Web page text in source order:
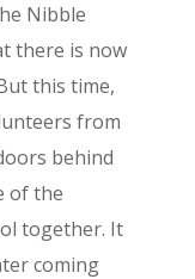
Nibble
there is now
this time,
from
behind
of the
together. It
coming